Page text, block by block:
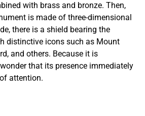
with brass and bronze. Then,
is made of three-dimensional
there is a shield bearing the
distinctive icons such as Mount
and others. Because it is
that its presence immediately
attention.